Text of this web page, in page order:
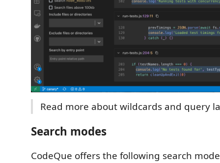
Read more about wildcards and query
Search modes
CodeQue offers the following search